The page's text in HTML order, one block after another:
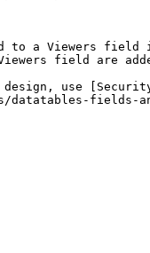
to a Viewers field
field are
use
datatables-fields-